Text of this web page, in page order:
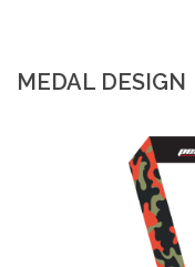
MEDAL DESIGN